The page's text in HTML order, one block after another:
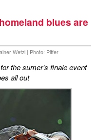
blues are
Wetzl | Photo: Piffer
the sumer's finale event
all out